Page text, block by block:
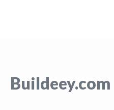
Buildeey.com